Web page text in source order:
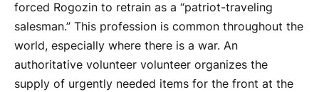
forced Rogozin to retrain as a “patriot-traveling
salesman.” This profession is common throughout the
world, especially where there is a war. An
authoritative volunteer volunteer organizes the
supply of urgently needed items for the front at the